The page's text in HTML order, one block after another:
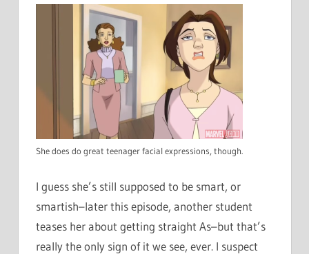
She does do great teenager facial expressions, though.
I guess she’s still supposed to be smart, or
smartish–later this episode, another student
teases her about getting straight As–but that’s
really the only sign of it we see, ever. I suspect